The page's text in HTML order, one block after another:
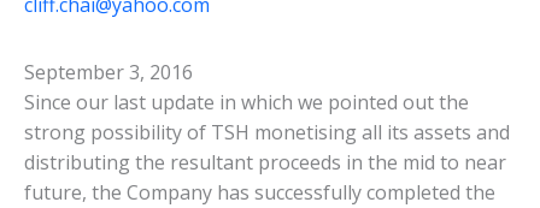
September 3, 2016
Since our last update in which we pointed out the
strong possibility of TSH monetising all its assets and
distributing the resultant proceeds in the mid to near
future, the Company has successfully completed the